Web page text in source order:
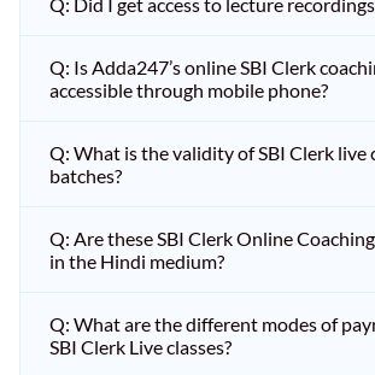
Q: Is Adda247’s online SBI Clerk
accessible through mobile phone?
Q: What is the validity of SBI Clerk live
batches?
Q: Are these SBI Clerk Online
in the Hindi medium?
Q: What are the different modes of
SBI Clerk Live classes?